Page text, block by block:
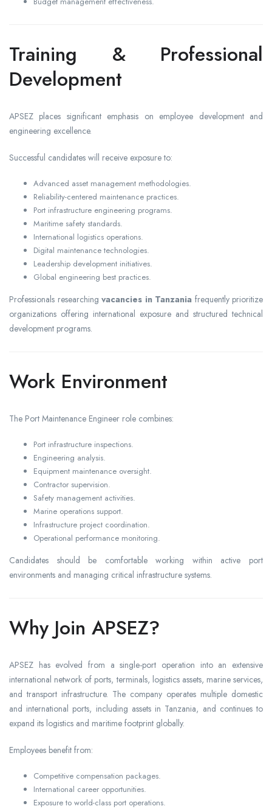
Training & Professional
Development
APSEZ places significant emphasis on employee development and
engineering excellence.
Successful candidates will receive exposure to:
Advanced asset management methodologies.
Reliability-centered maintenance practices.
Port infrastructure engineering programs.
Maritime safety standards.
International logistics operations.
Digital maintenance technologies.
Leadership development initiatives.
Global engineering best practices.
Professionals researching vacancies in Tanzania frequently prioritize
organizations offering international exposure and structured technical
development programs.
Work Environment
The Port Maintenance Engineer role combines:
Port infrastructure inspections.
Engineering analysis.
Equipment maintenance oversight.
Contractor supervision.
Safety management activities.
Marine operations support.
Infrastructure project coordination.
Operational performance monitoring.
Candidates should be comfortable working within active port
environments and managing critical infrastructure systems.
Why Join APSEZ?
APSEZ has evolved from a single-port operation into an extensive
international network of ports, terminals, logistics assets, marine services,
and transport infrastructure. The company operates multiple domestic
and international ports, including assets in Tanzania, and continues to
expand its logistics and maritime footprint globally.
Employees benefit from:
Competitive compensation packages.
International career opportunities.
Exposure to world-class port operations.